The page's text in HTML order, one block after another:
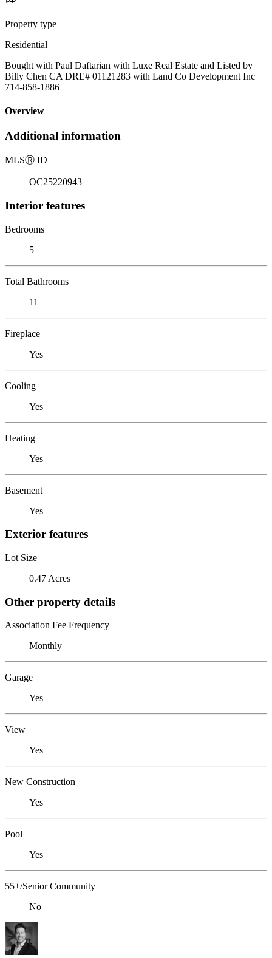
Property type
Residential
Bought with Paul Daftarian with Luxe Real Estate and Listed by
Billy Chen CA DRE# 01121283 with Land Co Development Inc
714-858-1886
Overview
Additional information
MLSⓇ ID
OC25220943
Interior features
Bedrooms
5
Total Bathrooms
11
Fireplace
Yes
Cooling
Yes
Heating
Yes
Basement
Yes
Exterior features
Lot Size
0.47 Acres
Other property details
Association Fee Frequency
Monthly
Garage
Yes
View
Yes
New Construction
Yes
Pool
Yes
55+/Senior Community
No